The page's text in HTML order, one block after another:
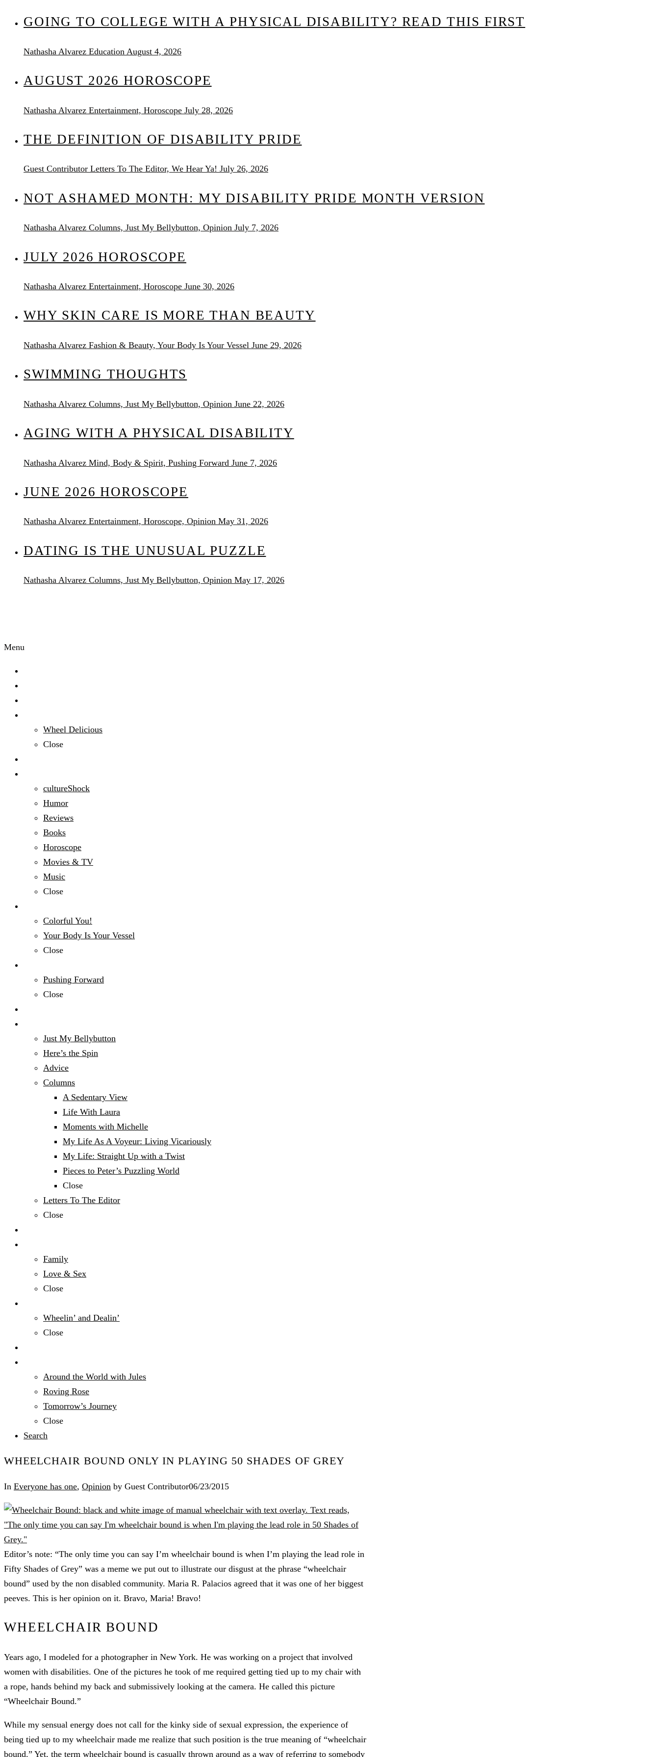
GOING TO COLLEGE WITH A PHYSICAL DISABILITY? READ THIS FIRST
Nathasha Alvarez Education August 4, 2026
AUGUST 2026 HOROSCOPE
Nathasha Alvarez Entertainment, Horoscope July 28, 2026
THE DEFINITION OF DISABILITY PRIDE
Guest Contributor Letters To The Editor, We Hear Ya! July 26, 2026
NOT ASHAMED MONTH: MY DISABILITY PRIDE MONTH VERSION
Nathasha Alvarez Columns, Just My Bellybutton, Opinion July 7, 2026
JULY 2026 HOROSCOPE
Nathasha Alvarez Entertainment, Horoscope June 30, 2026
WHY SKIN CARE IS MORE THAN BEAUTY
Nathasha Alvarez Fashion & Beauty, Your Body Is Your Vessel June 29, 2026
SWIMMING THOUGHTS
Nathasha Alvarez Columns, Just My Bellybutton, Opinion June 22, 2026
AGING WITH A PHYSICAL DISABILITY
Nathasha Alvarez Mind, Body & Spirit, Pushing Forward June 7, 2026
JUNE 2026 HOROSCOPE
Nathasha Alvarez Entertainment, Horoscope, Opinion May 31, 2026
DATING IS THE UNUSUAL PUZZLE
Nathasha Alvarez Columns, Just My Bellybutton, Opinion May 17, 2026
Menu
Wheel Delicious
Close
cultureShock
Humor
Reviews
Books
Horoscope
Movies & TV
Music
Close
Colorful You!
Your Body Is Your Vessel
Close
Pushing Forward
Close
Just My Bellybutton
Here’s the Spin
Advice
Columns
A Sedentary View
Life With Laura
Moments with Michelle
My Life As A Voyeur: Living Vicariously
My Life: Straight Up with a Twist
Pieces to Peter’s Puzzling World
Close
Letters To The Editor
Close
Family
Love & Sex
Close
Wheelin’ and Dealin’
Close
Around the World with Jules
Roving Rose
Tomorrow’s Journey
Close
Search
WHEELCHAIR BOUND ONLY IN PLAYING 50 SHADES OF GREY
In Everyone has one, Opinion by Guest Contributor06/23/2015
Editor’s note: “The only time you can say I’m wheelchair bound is when I’m playing the lead role in
Fifty Shades of Grey” was a meme we put out to illustrate our disgust at the phrase “wheelchair
bound” used by the non disabled community. Maria R. Palacios agreed that it was one of her biggest
peeves. This is her opinion on it. Bravo, Maria! Bravo!
WHEELCHAIR BOUND
Years ago, I modeled for a photographer in New York. He was working on a project that involved
women with disabilities. One of the pictures he took of me required getting tied up to my chair with
a rope, hands behind my back and submissively looking at the camera. He called this picture
“Wheelchair Bound.”
While my sensual energy does not call for the kinky side of sexual expression, the experience of
being tied up to my wheelchair made me realize that such position is the true meaning of “wheelchair
bound.” Yet, the term wheelchair bound is casually thrown around as a way of referring to somebody